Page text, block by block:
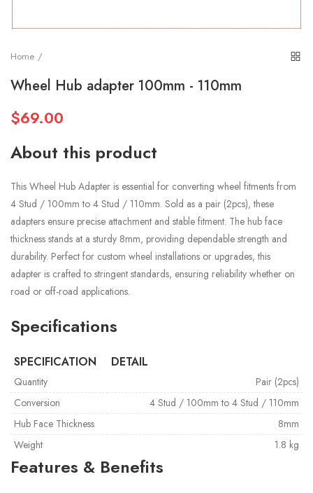
Home
Wheel Hub adapter 100mm - 110mm
$69.00
About this product
This Wheel Hub Adapter is essential for converting wheel fitments from
4 Stud / 100mm to 4 Stud / 110mm. Sold as a pair (2pcs), these
adapters ensure precise attachment and stable fitment. The hub face
thickness stands at a sturdy 8mm, providing dependable strength and
durability. Perfect for custom wheel installations or upgrades, this
adapter is crafted to stringent standards, ensuring reliability whether on
road or off-road applications.
Specifications
SPECIFICATION DETAIL
Quantity
Pair (2pcs)
Conversion
4 Stud / 100mm to 4 Stud / 110mm
Hub Face Thickness
8mm
Weight
1.8 kg
Features & Benefits